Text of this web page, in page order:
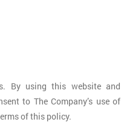
By using this website and
to The Company’s use of
of this policy.